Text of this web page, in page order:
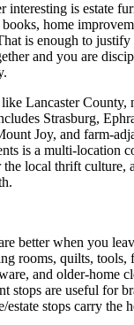
interesting is estate
books, home
is enough to
and you are
Lancaster County,
Strasburg,
Joy, and farm-
is a multi-location
local thrift culture,
better when you
rooms, quilts, tools,
and older-home
stops are useful for
stops carry the